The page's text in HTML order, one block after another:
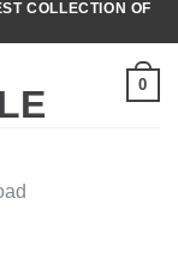
COLLECTION OF
0